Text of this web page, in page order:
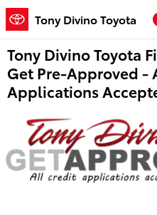
Skip to main content
Tony Divino Toyota
Tony Divino Toyota
Get Pre-Approved -
Applications